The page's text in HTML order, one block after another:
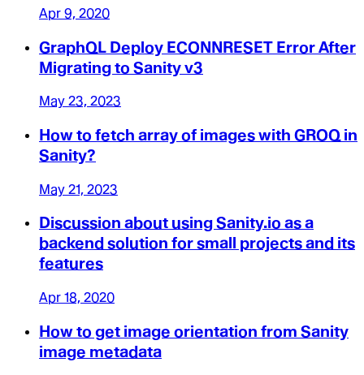
Apr 9, 2020
GraphQL Deploy ECONNRESET Error After
Migrating to Sanity v3
May 23, 2023
How to fetch array of images with GROQ in
Sanity?
May 21, 2023
Discussion about using Sanity.io as a
backend solution for small projects and its
features
Apr 18, 2020
How to get image orientation from Sanity
image metadata